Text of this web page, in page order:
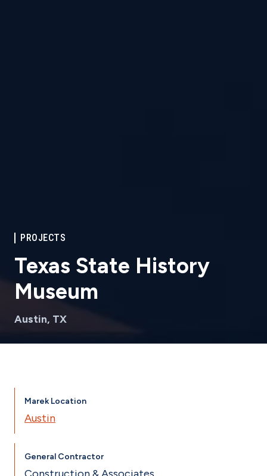
PROJECTS
Texas State History
Museum
Austin, TX
Marek Location
Austin
General Contractor